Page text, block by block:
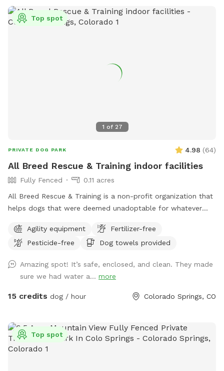
1 of 27
Top spot
PRIVATE DOG PARK 4.98 (64)
All Breed Rescue & Training indoor facilities
Fully Fenced
0.11 acres
All Breed Rescue & Training is a non-profit organization that
helps dogs that were deemed unadoptable for whatever
Facility where people can learn to train their pups! We teach
anything from Basic Obedience and Puppy socialization
classes like Nose Work. We also offer behavior training to
help those who have dogs that struggle with behavioral
issues. If you are interested in training please reach out to us
tenth of an acre is perfect for agility or for an indoor place
to run and play, away from distractions, and with a private
bathroom you won't need to leave the space well here!
Agility equipment
Fertilizer-free
Pesticide-free
Dog towels provided
Amazing spot! It’s safe, enclosed, and clean. They made
sure we had water a... more
15 credits dog / hour Colorado Springs, CO
Top spot